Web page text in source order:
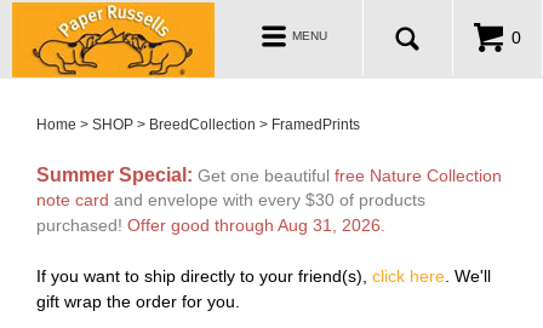
ABOUT
WHOLESALE
Toggle
navigation
MENU 0
Home > SHOP > BreedCollection > FramedPrints
Summer Special: Get one beautiful free Nature Collection
note card and envelope with every $30 of products
purchased! Offer good through Aug 31, 2026
If you want to ship directly to your friend(s), click here We'll
gift wrap the order for you.